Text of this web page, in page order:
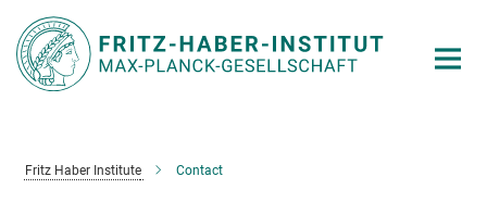
Main-
Content
Fritz Haber Institute Contact